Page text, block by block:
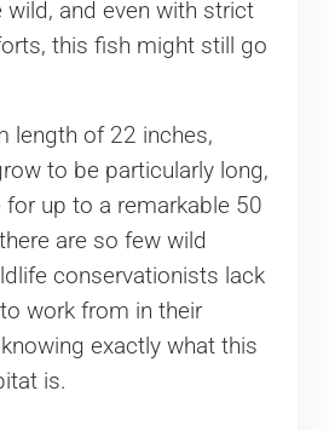
wild, and even with strict
this fish might still go
length of 22 inches,
to be particularly long,
for up to a remarkable 50
are so few wild
conservationists lack
work from in their
exactly what this
is.